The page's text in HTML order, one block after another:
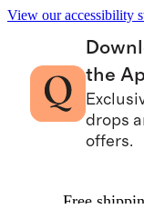
View our accessibility
the
drops
offers.
Free